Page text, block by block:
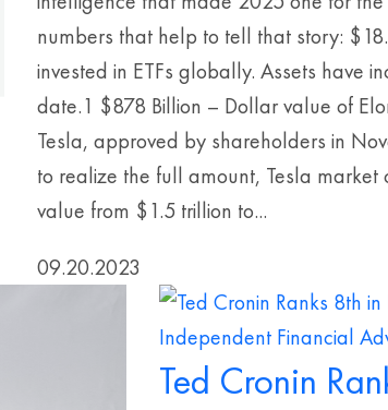
numbers that help to tell that story:
invested in ETFs globally. Assets have
date.1 $878 Billion – Dollar value of
Tesla, approved by shareholders in
to realize the full amount, Tesla market
value from $1.5 trillion to...
09.20.2023
Ted Cronin